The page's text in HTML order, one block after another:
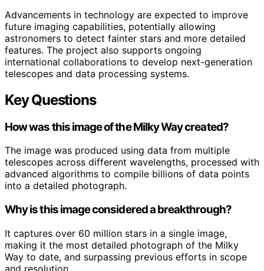
Advancements in technology are expected to improve
future imaging capabilities, potentially allowing
astronomers to detect fainter stars and more detailed
features. The project also supports ongoing
international collaborations to develop next-generation
telescopes and data processing systems.
Key Questions
How was this image of the Milky Way created?
The image was produced using data from multiple
telescopes across different wavelengths, processed with
advanced algorithms to compile billions of data points
into a detailed photograph.
Why is this image considered a breakthrough?
It captures over 60 million stars in a single image,
making it the most detailed photograph of the Milky
Way to date, and surpassing previous efforts in scope
and resolution.